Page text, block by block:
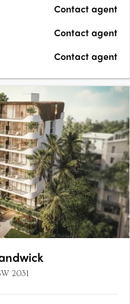
homes, NorfolkContact agent
Contact agent
Contact agent
2031